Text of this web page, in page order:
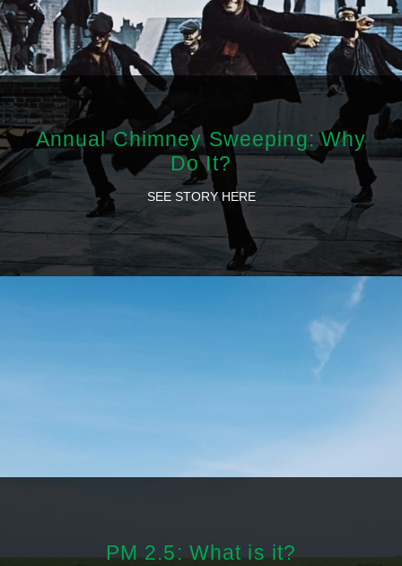
Annual Chimney Sweeping: Why
Do It?
SEE STORY HERE
PM 2.5: What is it?